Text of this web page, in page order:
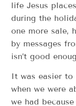
life Jesus
during the
one more sale,
by messages
isn’t good
It was easier to
when we were
we had